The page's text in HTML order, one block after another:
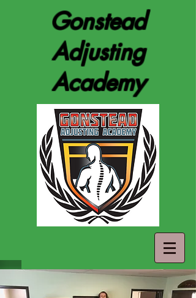
Gonstead
Adjusting
Academy